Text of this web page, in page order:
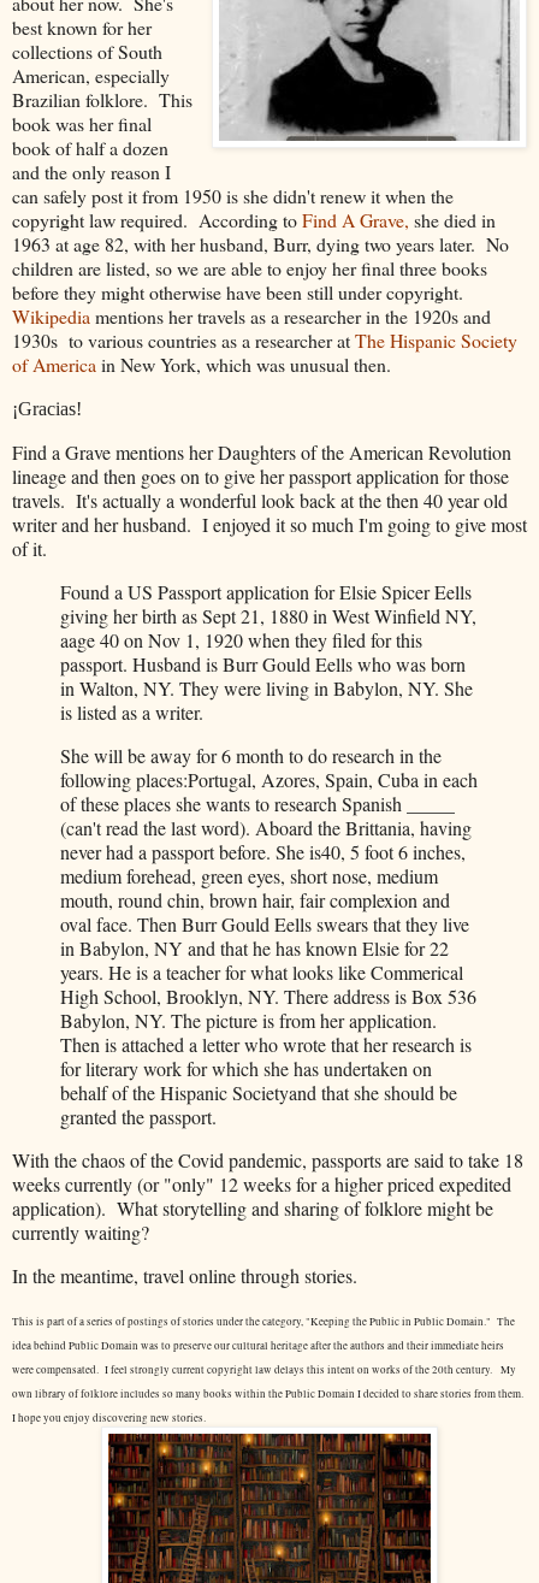
best known for her
collections of South
American, especially
Brazilian folklore. This
book was her final
book of half a dozen
and the only reason I
can safely post it from 1950 is she didn't renew it when the
copyright law required. According toFind A Grave, she died in
1963 at age 82, with her husband, Burr, dying two years later. No
children are listed, so we are able to enjoy her final three books
before they might otherwise have been still under copyright.
Wikipedia mentions her travels as a researcher in the 1920s and
1930s to various countries as a researcher atThe Hispanic Society
of America in New York, which was unusual then.
¡Gracias!
Find a Grave mentions her Daughters of the American Revolution
lineage and then goes on to give her passport application for those
travels. It's actually a wonderful look back at the then 40 year old
writer and her husband. I enjoyed it so much I'm going to give most
of it.
Found a US Passport application for Elsie Spicer Eells
giving her birth as Sept 21, 1880 in West Winfield NY,
aage 40 on Nov 1, 1920 when they filed for this
passport. Husband is Burr Gould Eells who was born
in Walton, NY. They were living in Babylon, NY. She
is listed as a writer.
She will be away for 6 month to do research in the
following places:Portugal, Azores, Spain, Cuba in each
of these places she wants to research Spanish _____
(can't read the last word). Aboard the Brittania, having
never had a passport before. She is40, 5 foot 6 inches,
medium forehead, green eyes, short nose, medium
mouth, round chin, brown hair, fair complexion and
oval face. Then Burr Gould Eells swears that they live
in Babylon, NY and that he has known Elsie for 22
years. He is a teacher for what looks like Commerical
High School, Brooklyn, NY. There address is Box 536
Babylon, NY. The picture is from her application.
Then is attached a letter who wrote that her research is
for literary work for which she has undertaken on
behalf of the Hispanic Societyand that she should be
granted the passport.
With the chaos of the Covid pandemic, passports are said to take 18
weeks currently (or "only" 12 weeks for a higher priced expedited
application). What storytelling and sharing of folklore might be
currently waiting?
In the meantime, travel online through stories.
This is part of a series of postings of stories under the category, "Keeping the Public in Public Domain." The
idea behind Public Domain was to preserve our cultural heritage after the authors and their immediate heirs
were compensated. I feel strongly current copyright law delays this intent on works of the 20th century. My
own library of folklore includes so many books within the Public Domain I decided to share stories from them.
I hope you enjoy discovering new stories.